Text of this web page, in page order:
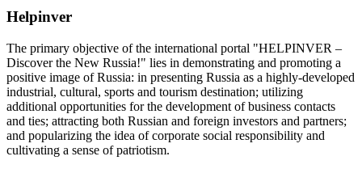
Helpinver
The primary objective of the international portal "HELPINVER –
Discover the New Russia!" lies in demonstrating and promoting a
positive image of Russia: in presenting Russia as a highly-developed
industrial, cultural, sports and tourism destination; utilizing
additional opportunities for the development of business contacts
and ties; attracting both Russian and foreign investors and partners;
and popularizing the idea of corporate social responsibility and
cultivating a sense of patriotism.